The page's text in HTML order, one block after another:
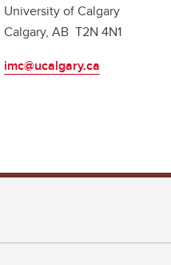
University of Calgary
Calgary, AB T2N 4N1
imc@ucalgary.ca